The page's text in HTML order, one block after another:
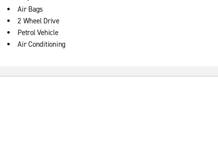
Air Bags
2 Wheel Drive
Petrol Vehicle
Air Conditioning